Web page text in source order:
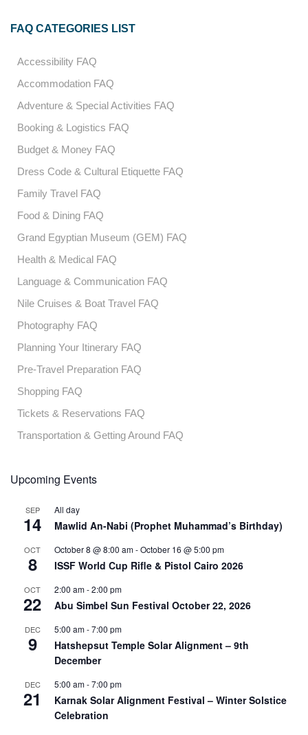
FAQ CATEGORIES LIST
Accessibility FAQ
Accommodation FAQ
Adventure & Special Activities FAQ
Booking & Logistics FAQ
Budget & Money FAQ
Dress Code & Cultural Etiquette FAQ
Family Travel FAQ
Food & Dining FAQ
Grand Egyptian Museum (GEM) FAQ
Health & Medical FAQ
Language & Communication FAQ
Nile Cruises & Boat Travel FAQ
Photography FAQ
Planning Your Itinerary FAQ
Pre-Travel Preparation FAQ
Shopping FAQ
Tickets & Reservations FAQ
Transportation & Getting Around FAQ
Upcoming Events
SEP
14
All day
Mawlid An-Nabi (Prophet Muhammad’s Birthday)
OCT
8
October 8 @ 8:00 am-October 16 @ 5:00 pm
ISSF World Cup Rifle & Pistol Cairo 2026
OCT
22
2:00 am-2:00 pm
Abu Simbel Sun Festival October 22, 2026
DEC
9
5:00 am-7:00 pm
Hatshepsut Temple Solar Alignment – 9th
December
DEC
21
5:00 am-7:00 pm
Karnak Solar Alignment Festival – Winter Solstice
Celebration